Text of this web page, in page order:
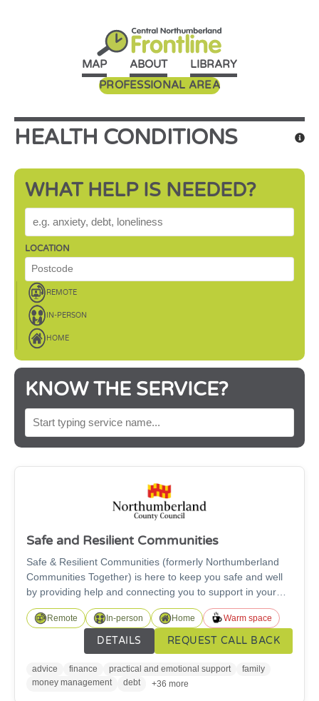
MAP ABOUT
LIBRARY
PROFESSIONAL AREA
HEALTH CONDITIONS
WHAT HELP IS NEEDED?
WHAT HELP IS NEEDED?
LOCATION
REMOTE
IN-PERSON
HOME
KNOW THE SERVICE?
SEARCH BY SERVICE NAME
Safe and Resilient Communities
Safe & Resilient Communities (formerly Northumberland
Communities Together) is here to keep you safe and well
by providing help and connecting you to support in your
local community. The team can assist with welfare and
financial support, advice to households and care within the
community. Please give our friendly team a call or click for
5pm Monday-Friday.
Remote In-person Home Warm space
DETAILS REQUEST CALL BACK
advice finance practical and emotional support
family
money management
debt +36 more